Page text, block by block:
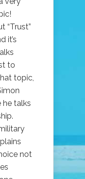
“Trust”
it’s
to
topic,
he talks
not